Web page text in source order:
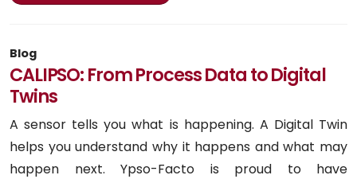
Blog
CALIPSO: From Process Data to Digital
Twins
A sensor tells you what is happening. A Digital Twin
helps you understand why it happens and what may
happen next. Ypso-Facto is proud to have